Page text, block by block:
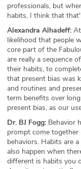
professionals, but
habits, I think that
Alexandra Alhadeff:
likelihood that people
core part of the
are really a sequence
their habits, to
that present bias was
and routines and
term benefits over
present bias, as our
Dr. BJ Fogg: Behavior
prompt come
behaviors. Habits are
also happen when
different is habits you